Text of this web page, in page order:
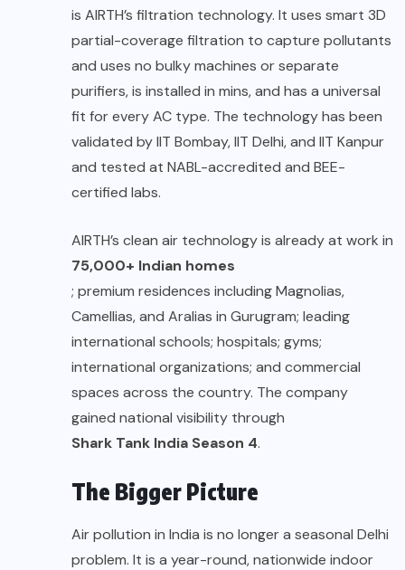
is AIRTH’s filtration technology. It uses smart 3D
partial-coverage filtration to capture pollutants
and uses no bulky machines or separate
purifiers, is installed in mins, and has a universal
fit for every AC type. The technology has been
validated by IIT Bombay, IIT Delhi, and IIT Kanpur
and tested at NABL-accredited and BEE-
certified labs.
AIRTH’s clean air technology is already at work in
75,000+ Indian homes
; premium residences including Magnolias,
Camellias, and Aralias in Gurugram; leading
international schools; hospitals; gyms;
international organizations; and commercial
spaces across the country. The company
gained national visibility through
Shark Tank India Season 4.
The Bigger Picture
Air pollution in India is no longer a seasonal Delhi
problem. It is a year-round, nationwide indoor